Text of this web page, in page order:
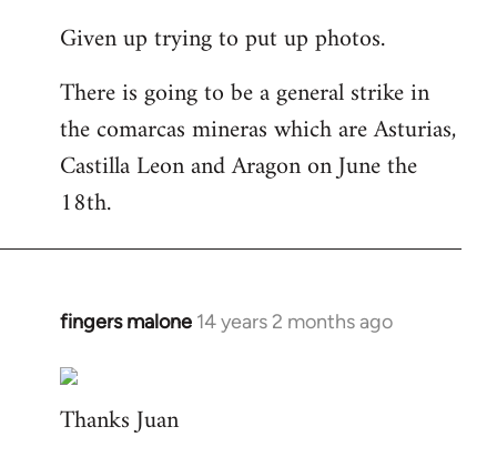
to
by
libcom.org
Given up trying to put up photos.
There is going to be a general strike in
the comarcas mineras which are Asturias,
Castilla Leon and Aragon on June the
18th.
fingers malone 14 years 2 months ago
In
to
Welcome
Thanks Juan